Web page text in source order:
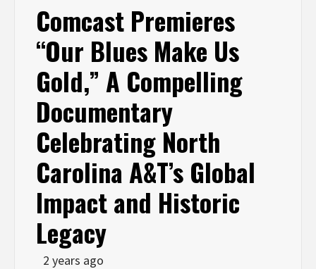
Comcast Premieres
“Our Blues Make Us
Gold,” A Compelling
Documentary
Celebrating North
Carolina A&T’s Global
Impact and Historic
Legacy
2 years ago